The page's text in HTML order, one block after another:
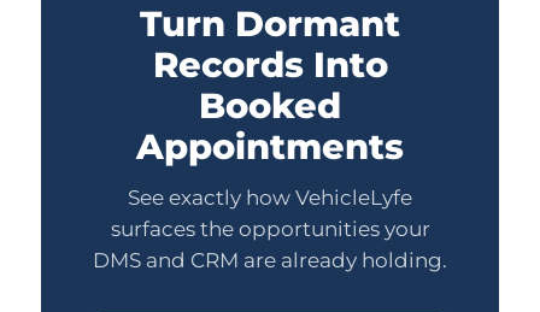
Turn Dormant
Records Into
Booked
Appointments
See exactly how VehicleLyfe
surfaces the opportunities your
DMS and CRM are already holding.